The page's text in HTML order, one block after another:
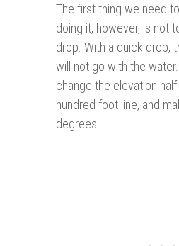
The first thing we need
doing it, however, is not
drop. With a quick drop,
will not go with the
change the elevation
hundred foot line, and
degrees.